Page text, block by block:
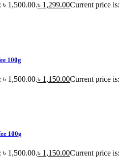
1,500.00.৳ 1,299.00Current price is:
100g
1,500.00.৳ 1,150.00Current price is:
100g
1,500.00.৳ 1,150.00Current price is: